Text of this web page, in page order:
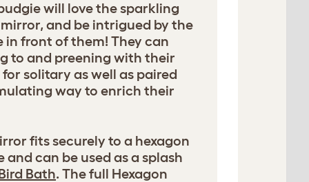
will love the sparkling
and be intrigued by the
front of them! They can
to and preening with their
solitary as well as paired
way to enrich their
fits securely to a hexagon
and can be used as a splash
Bath. The full Hexagon